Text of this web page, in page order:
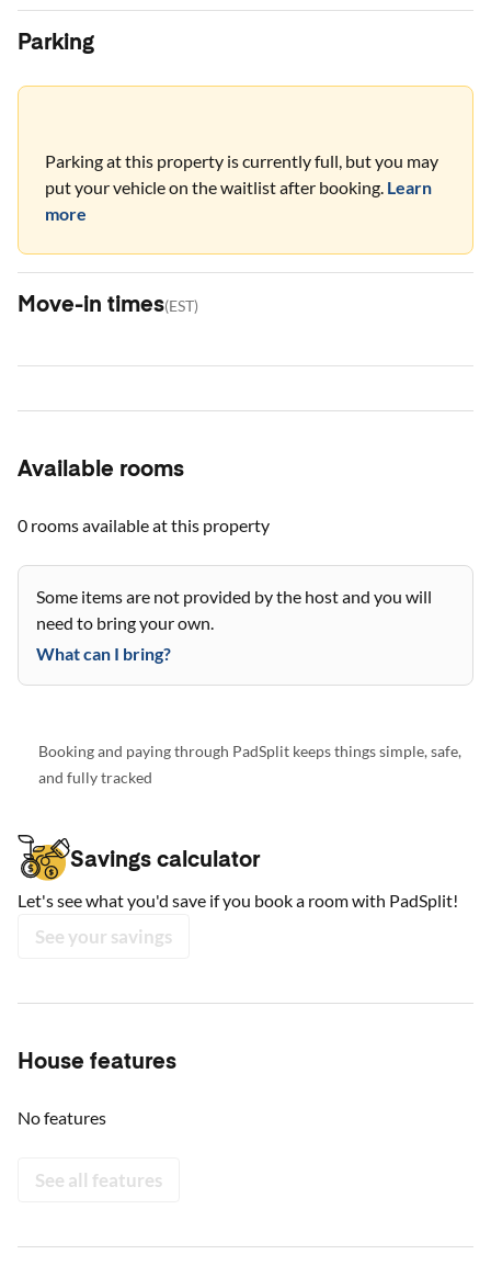
Parking
Parking at this property is currently full, but you may
put your vehicle on the waitlist after booking. Learn
more
Move-in times(EST)
Available rooms
0 roomsavailable at this property
Some items are not provided by the host and you will
need to bring your own.
What can I bring?
Booking and paying through PadSplit keeps things simple, safe,
and fully tracked
Savings calculator
Let's see what you'd save if you book a room with PadSplit!
See your savings
House features
No features
See all features